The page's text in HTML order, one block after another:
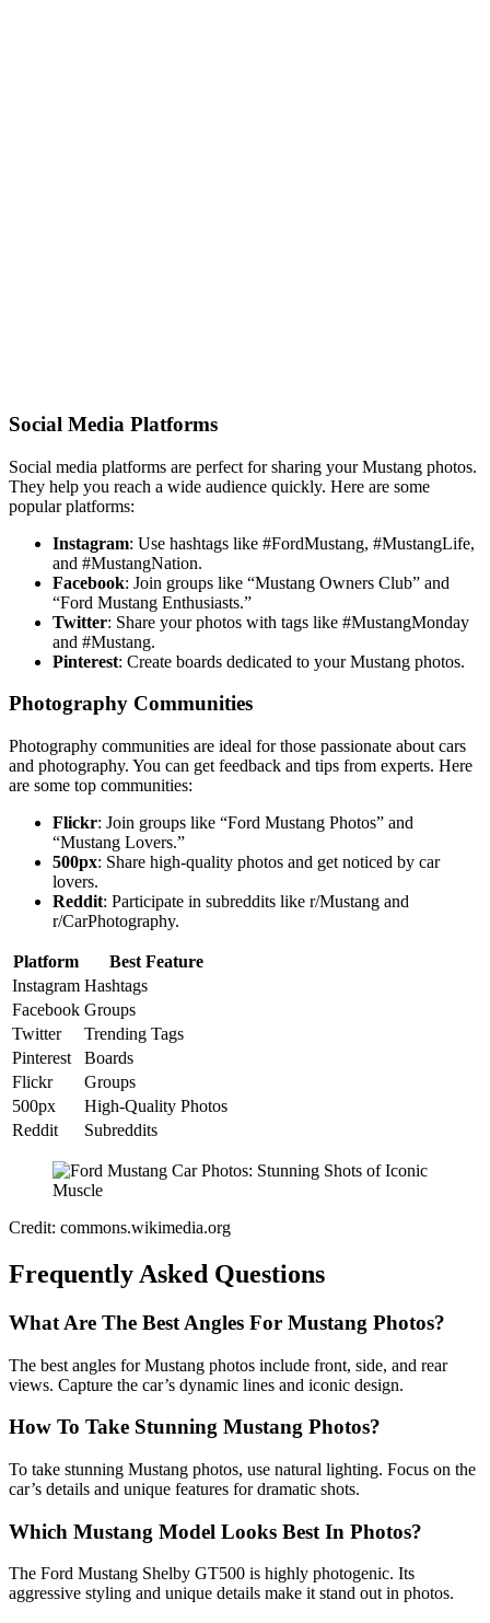
Social Media Platforms
Social media platforms are perfect for sharing your Mustang photos.
They help you reach a wide audience quickly. Here are some
popular platforms:
Instagram: Use hashtags like #FordMustang, #MustangLife,
and #MustangNation.
Facebook: Join groups like “Mustang Owners Club” and
“Ford Mustang Enthusiasts.”
Twitter: Share your photos with tags like #MustangMonday
and #Mustang.
Pinterest: Create boards dedicated to your Mustang photos.
Photography Communities
Photography communities are ideal for those passionate about cars
and photography. You can get feedback and tips from experts. Here
are some top communities:
Flickr: Join groups like “Ford Mustang Photos” and
“Mustang Lovers.”
500px: Share high-quality photos and get noticed by car
lovers.
Reddit: Participate in subreddits like r/Mustang and
r/CarPhotography.
Platform
Best Feature
Instagram Hashtags
Facebook Groups
Twitter
Trending Tags
Pinterest
Boards
Flickr
Groups
500px
High-Quality Photos
Reddit
Subreddits
Credit: commons.wikimedia.org
Frequently Asked Questions
What Are The Best Angles For Mustang Photos?
The best angles for Mustang photos include front, side, and rear
views. Capture the car’s dynamic lines and iconic design.
How To Take Stunning Mustang Photos?
To take stunning Mustang photos, use natural lighting. Focus on the
car’s details and unique features for dramatic shots.
Which Mustang Model Looks Best In Photos?
The Ford Mustang Shelby GT500 is highly photogenic. Its
aggressive styling and unique details make it stand out in photos.